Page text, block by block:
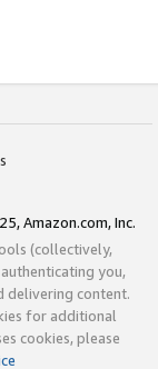
Amazon.com, Inc.
(collectively,
you,
delivering content.
for additional
cookies, please